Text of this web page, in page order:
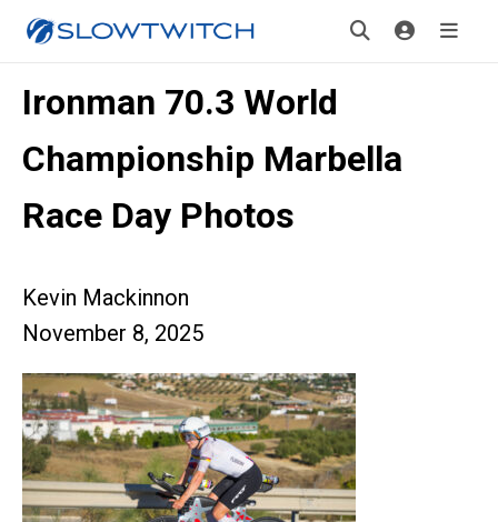
Ironman 70.3 World
Championship Marbella
Race Day Photos
Kevin Mackinnon
November 8, 2025